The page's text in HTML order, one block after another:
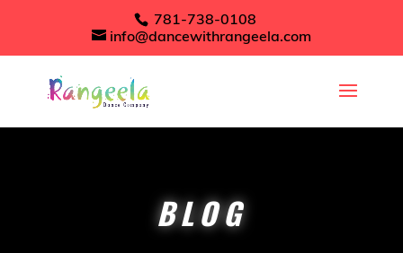
781-738-0108
info@dancewithrangeela.com
BLOG